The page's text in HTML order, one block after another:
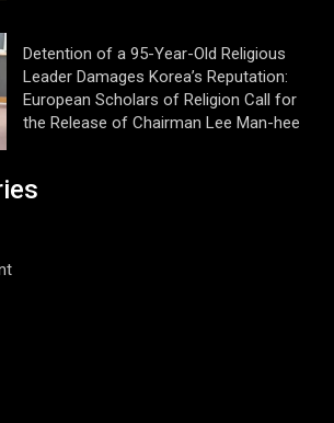
Detention of a 95-Year-Old Religious
Leader Damages Korea’s Reputation:
European Scholars of Religion Call for
the Release of Chairman Lee Man-hee